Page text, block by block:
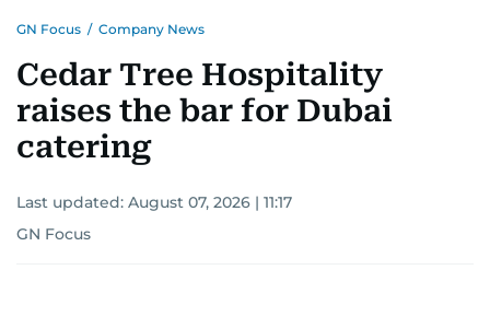
GN Focus / Company News
Cedar Tree Hospitality
raises the bar for Dubai
catering
Last updated: August 07, 2026 | 11:17
GN Focus